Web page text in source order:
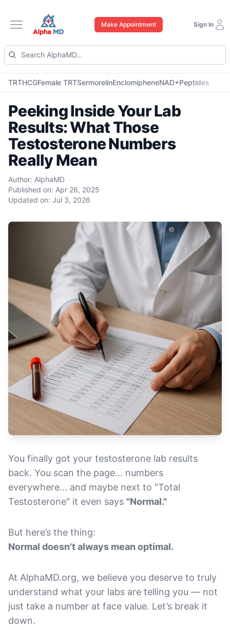
Open main menu
Make Appointment Sign In
TRTHCGFemale TRTSermorelinEnclomipheneNAD+Peptides
Peeking Inside Your Lab
Results: What Those
Testosterone Numbers
Really Mean
Author: AlphaMD
Published on: Apr 26, 2025
Updated on: Jul 3, 2026
You finally got your testosterone lab results
back. You scan the page... numbers
everywhere... and maybe next to "Total
Testosterone" it even says "Normal."
But here’s the thing:
Normal doesn't always mean optimal.
At AlphaMD.org, we believe you deserve to truly
understand what your labs are telling you — not
just take a number at face value. Let’s break it
down.